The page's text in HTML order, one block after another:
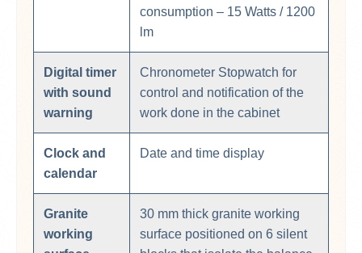
consumption – 15 Watts / 1200
lm
Digital timer
with sound
warning
Chronometer Stopwatch for
control and notification of the
work done in the cabinet
Clock and
calendar
Date and time display
Granite
working
30 mm thick granite working
surface positioned on 6 silent